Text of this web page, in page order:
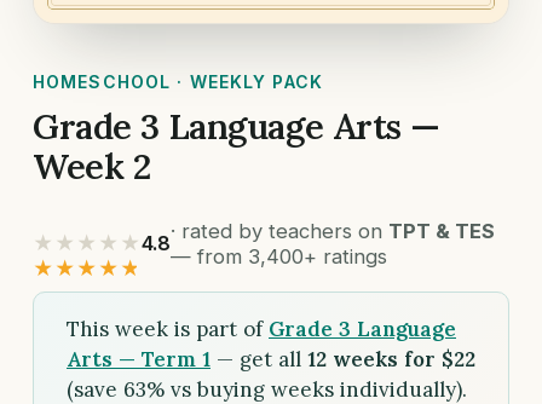
HOMESCHOOL · WEEKLY PACK
Grade 3 Language Arts —
Week 2
★★★★★
★★★★★
4.8
· rated by teachers on TPT & TES
— from 3,400+ ratings
This week is part of Grade 3 Language
Arts — Term 1 — get all 12 weeks for $22
(save 63% vs buying weeks individually).